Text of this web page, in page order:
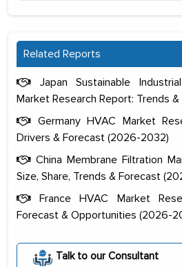
Related Reports
Japan Sustainable
Market Research Report: Trends
Germany HVAC Market
Drivers & Forecast (2026-2032)
China Membrane Filtration
Size, Share, Trends & Forecast
France HVAC Market
Forecast & Opportunities (2026-
Talk to our Consultant
The decision to
portion of clinical
initially met with